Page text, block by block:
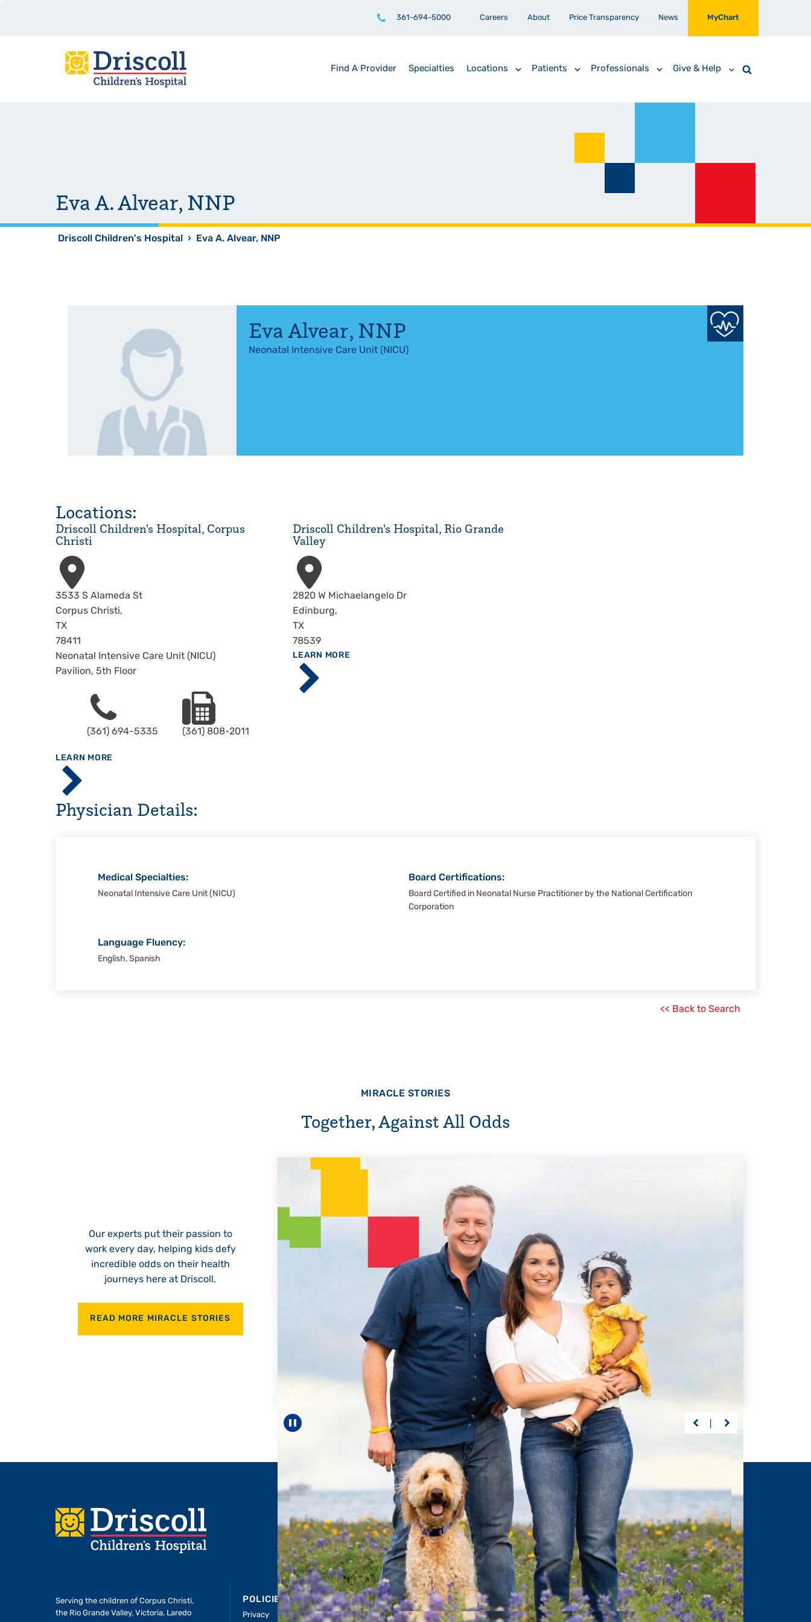
361-694-5000 Careers About Price Transparency News MyChart
Find A Provider Specialties Locations Patients Professionals Give & Help
Eva A. Alvear, NNP
Driscoll Children's Hospital › Eva A. Alvear, NNP
Eva Alvear, NNP
Neonatal Intensive Care Unit (NICU)
Locations:
Driscoll Children's Hospital, Corpus
Christi
Address
3533 S Alameda St
Corpus Christi,
TX
78411
Neonatal Intensive Care Unit (NICU)
Pavilion, 5th Floor
Phone
(361) 694-5335
Fax
(361) 808-2011
LEARN MORE
ABOUT
Driscoll
Children's
Hospital,
Corpus
Christi
Driscoll Children's Hospital, Rio Grande
Valley
Address
2820 W Michaelangelo Dr
Edinburg,
TX
78539
LEARN MORE
ABOUT
Driscoll
Children's
Hospital,
Physician Details:
Medical Specialties:
Neonatal Intensive Care Unit (NICU)
Board Certifications:
Board Certified in Neonatal Nurse Practitioner by the National Certification
Corporation
Language Fluency:
English, Spanish
<< Back to Search
MIRACLE STORIES
Together, Against All Odds
Our experts put their passion to
work every day, helping kids defy
incredible odds on their health
journeys here at Driscoll.
READ MORE MIRACLE STORIES
Every Step of the Way
For 18 years, Driscoll’s care
helped Elisabeth continuously
reach unexpected milestones
—including graduation.
LEARN MORE >
threatening brain injury at 23
nothing would stand between
him and recovery.
LEARN MORE>
Pause carousel
Footer
Serving the children of Corpus Christi,
the Rio Grande Valley, Victoria, Laredo
POLICIES & RESOURCES
Privacy
REPORTS
Impact Report